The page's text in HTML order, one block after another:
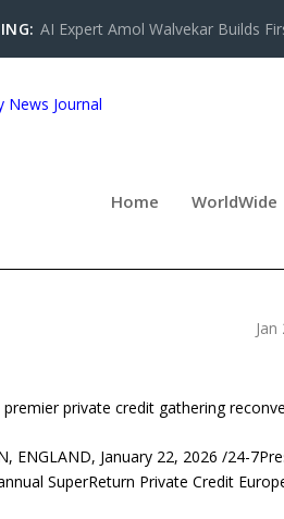
AI Expert Amol Walvekar Builds
Home WorldWide
premier private credit gathering
ENGLAND, January 22, 2026 /24-
SuperReturn Private Credit